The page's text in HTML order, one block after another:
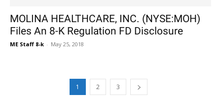
MOLINA HEALTHCARE, INC. (NYSE:MOH)
Files An 8-K Regulation FD Disclosure
ME Staff 8-k - May 25, 2018
1 2 3